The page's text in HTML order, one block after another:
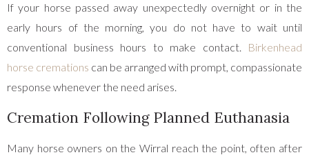
If your horse passed away unexpectedly overnight or in the
early hours of the morning, you do not have to wait until
conventional business hours to make contact.
Birkenhead
horse cremations can be arranged with prompt, compassionate
response whenever the need arises.
Cremation Following Planned Euthanasia
Many horse owners on the Wirral reach the point, often after